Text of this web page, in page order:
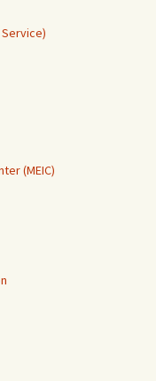
Service)
(MEIC)